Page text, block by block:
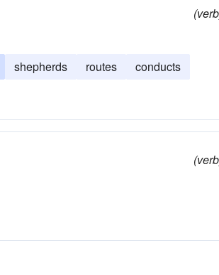
shepherds routes
conducts